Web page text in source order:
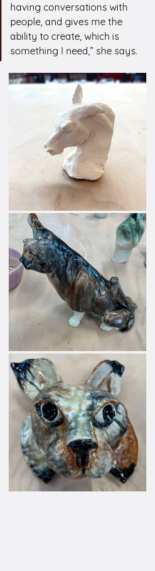
having conversations with
people, and gives me the
ability to create, which is
something I need,” she says.